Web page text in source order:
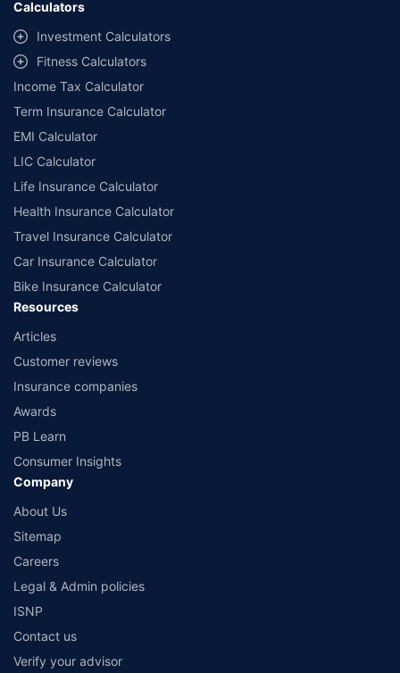
++Source - Google Review Rating available on:- http://bit.ly/3J20bXZ
educational purpose only and is not meant for sale. Investment is subject to
market risks and the risk is borne by the investor. Please consult your financial
Calculators
Investment Calculators
Fitness Calculators
Income Tax Calculator
Term Insurance Calculator
EMI Calculator
LIC Calculator
Life Insurance Calculator
Health Insurance Calculator
Travel Insurance Calculator
Car Insurance Calculator
Bike Insurance Calculator
Resources
Articles
Customer reviews
Insurance companies
Awards
PB Learn
Consumer Insights
Company
About Us
Sitemap
Careers
Legal & Admin policies
ISNP
Contact us
Verify your advisor